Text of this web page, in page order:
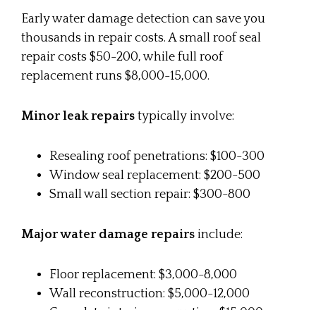
Early water damage detection can save you
thousands in repair costs. A small roof seal
repair costs $50-200, while full roof
replacement runs $8,000-15,000.
Minor leak repairs typically involve:
Resealing roof penetrations: $100-300
Window seal replacement: $200-500
Small wall section repair: $300-800
Major water damage repairs include:
Floor replacement: $3,000-8,000
Wall reconstruction: $5,000-12,000